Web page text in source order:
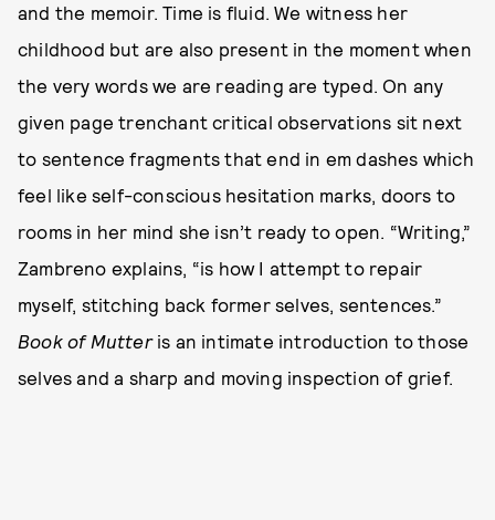
and the memoir. Time is fluid. We witness her
childhood but are also present in the moment when
the very words we are reading are typed. On any
given page trenchant critical observations sit next
to sentence fragments that end in em dashes which
feel like self-conscious hesitation marks, doors to
rooms in her mind she isn’t ready to open. “Writing,”
Zambreno explains, “is how I attempt to repair
myself, stitching back former selves, sentences.”
Book of Mutteris an intimate introduction to those
selves and a sharp and moving inspection of grief.